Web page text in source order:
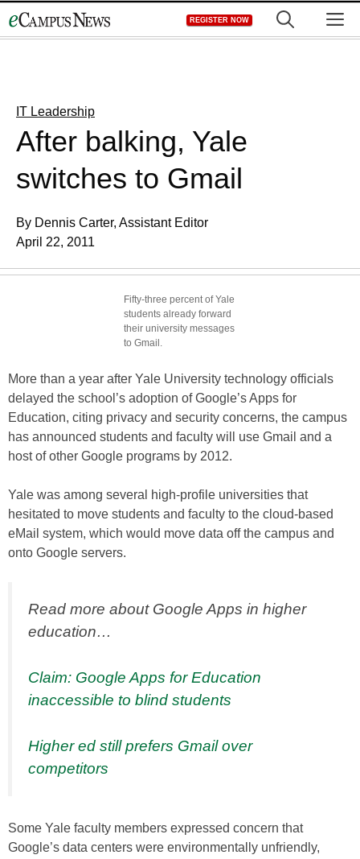
to
REGISTER NOW
IT Leadership
After balking, Yale
switches to Gmail
By Dennis Carter, Assistant Editor
April 22, 2011
Fifty-three percent of Yale
students already forward
their university messages
to Gmail.
More than a year after Yale University technology officials
delayed the school’s adoption of Google’s Apps for
Education, citing privacy and security concerns, the campus
has announced students and faculty will use Gmail and a
host of other Google programs by 2012.
Yale was among several high-profile universities that
hesitated to move students and faculty to the cloud-based
eMail system, which would move data off the campus and
onto Google servers.
Read more about Google Apps in higher
education…
Claim: Google Apps for Education
inaccessible to blind students
Higher ed still prefers Gmail over
competitors
Some Yale faculty members expressed concern that
Google’s data centers were environmentally unfriendly,